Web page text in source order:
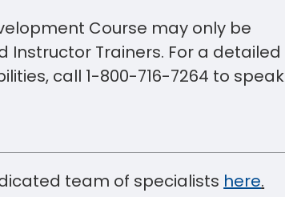
Course may only be
Instructor Trainers. For a detailed
call 1-800-716-7264 to speak
team of specialists here.